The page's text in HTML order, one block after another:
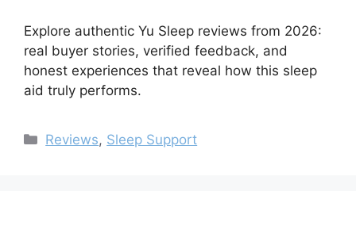
Explore authentic Yu Sleep reviews from 2026:
real buyer stories, verified feedback, and
honest experiences that reveal how this sleep
aid truly performs.
Categories
Reviews, Sleep Support